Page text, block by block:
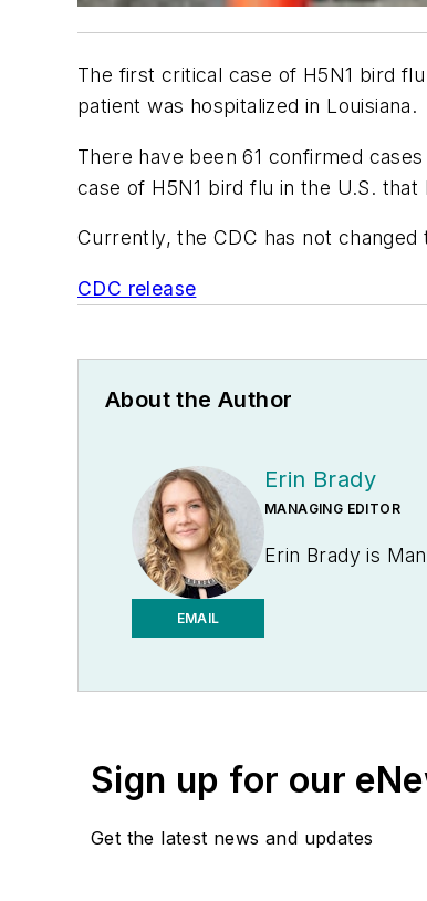
The first critical case of H5N1 bird
patient was hospitalized in Louisiana.
There have been 61 confirmed
case of H5N1 bird flu in the U.S.
Currently, the CDC has not
CDC release
About the Author
EMAIL
Erin Brady
MANAGING EDITOR
Erin Brady is
Sign up for our
Get the latest news and updates